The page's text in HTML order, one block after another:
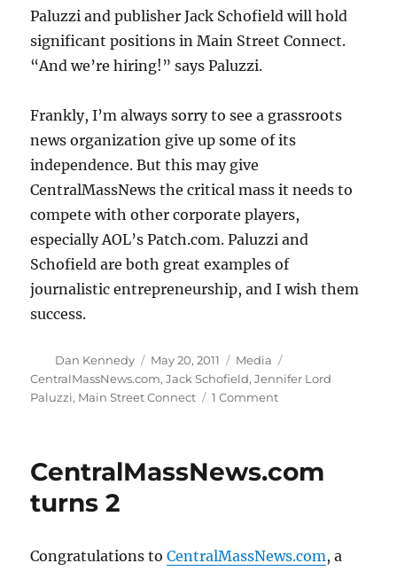
Paluzzi and publisher Jack Schofield will hold
significant positions in Main Street Connect.
“And we’re hiring!” says Paluzzi.
Frankly, I’m always sorry to see a grassroots
news organization give up some of its
independence. But this may give
CentralMassNews the critical mass it needs to
compete with other corporate players,
especially AOL’s Patch.com. Paluzzi and
Schofield are both great examples of
journalistic entrepreneurship, and I wish them
success.
Author
Dan Kennedy
Posted
on
May 20, 2011 Categories
Media
CentralMassNews.com,Jack Schofield,Jennifer Lord
Paluzzi, Main Street Connect 1 Commenton
acquires
CentralMassNews.com
turns 2
Congratulations toCentralMassNews.com, a